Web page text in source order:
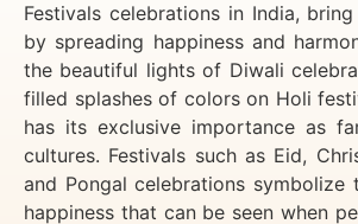
Festivals celebrations in India,
by spreading happiness and
the beautiful lights of Diwali
filled splashes of colors on Holi
has its exclusive importance as
cultures. Festivals such as Eid,
and Pongal celebrations symbolize
happiness that can be seen when